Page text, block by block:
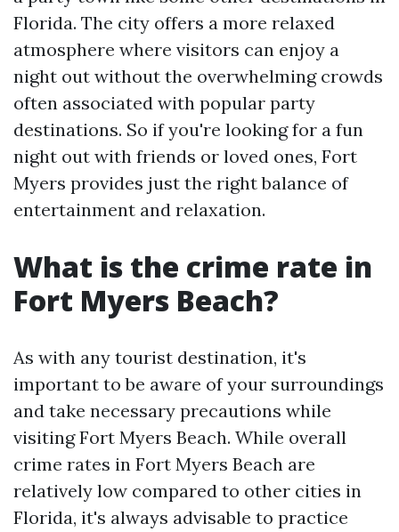
Florida. The city offers a more relaxed
atmosphere where visitors can enjoy a
night out without the overwhelming crowds
often associated with popular party
destinations. So if you're looking for a fun
night out with friends or loved ones, Fort
Myers provides just the right balance of
entertainment and relaxation.
What is the crime rate in
Fort Myers Beach?
As with any tourist destination, it's
important to be aware of your surroundings
and take necessary precautions while
visiting Fort Myers Beach. While overall
crime rates in Fort Myers Beach are
relatively low compared to other cities in
Florida, it's always advisable to practice